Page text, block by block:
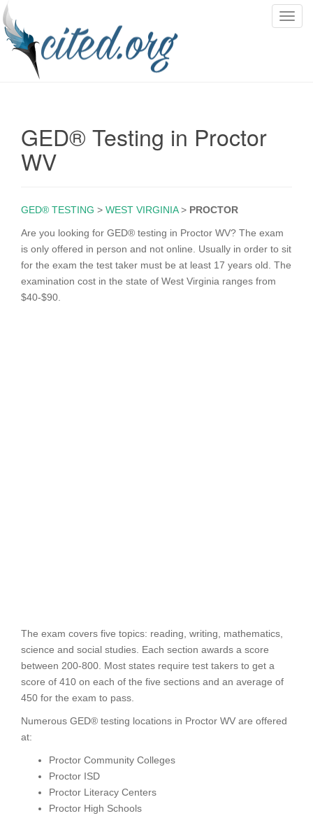
T
o
GED® Testing in Proctor
WV
GED® TESTING > WEST VIRGINIA> PROCTOR
Are you looking for GED® testing in Proctor WV? The exam
is only offered in person and not online. Usually in order to sit
for the exam the test taker must be at least 17 years old. The
examination cost in the state of West Virginia ranges from
$40-$90.
The exam covers five topics: reading, writing, mathematics,
science and social studies. Each section awards a score
between 200-800. Most states require test takers to get a
score of 410 on each of the five sections and an average of
450 for the exam to pass.
Numerous GED® testing locations in Proctor WV are offered
at:
Proctor Community Colleges
Proctor ISD
Proctor Literacy Centers
Proctor High Schools